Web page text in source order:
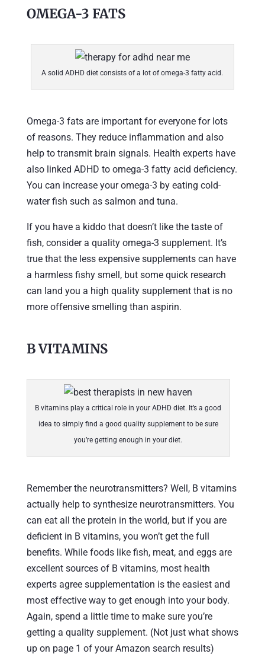
OMEGA-3 FATS
A solid ADHD diet consists of a lot of omega-3 fatty acid.
Omega-3 fats are important for everyone for lots
of reasons. They reduce inflammation and also
help to transmit brain signals. Health experts have
also linked ADHD to omega-3 fatty acid deficiency.
You can increase your omega-3 by eating cold-
water fish such as salmon and tuna.
If you have a kiddo that doesn’t like the taste of
fish, consider a quality omega-3 supplement. It’s
true that the less expensive supplements can have
a harmless fishy smell, but some quick research
can land you a high quality supplement that is no
more offensive smelling than aspirin.
B VITAMINS
B vitamins play a critical role in your ADHD diet. It’s a good
idea to simply find a good quality supplement to be sure
you’re getting enough in your diet.
Remember the neurotransmitters? Well, B vitamins
actually help to synthesize neurotransmitters. You
can eat all the protein in the world, but if you are
deficient in B vitamins, you won’t get the full
benefits. While foods like fish, meat, and eggs are
excellent sources of B vitamins, most health
experts agree supplementation is the easiest and
most effective way to get enough into your body.
Again, spend a little time to make sure you’re
getting a quality supplement. (Not just what shows
up on page 1 of your Amazon search results)